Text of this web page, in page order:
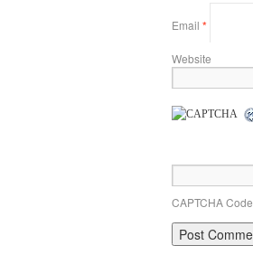
Email *
Website
CAPTCHA Code